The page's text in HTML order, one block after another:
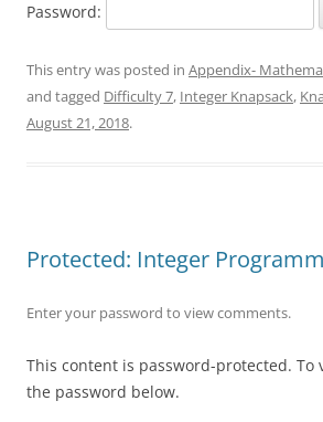
Password:
This entry was posted in Appendix-
and tagged Difficulty 7, Integer Knapsack,
August 21, 2018.
Protected: Integer
Enter your password to view comments.
This content is password-protected. To
the password below.